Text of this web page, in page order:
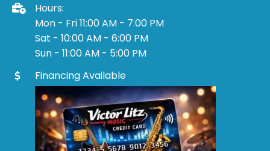
Hours:
Mon - Fri 11:00 AM - 7:00 PM
Sat - 10:00 AM - 6:00 PM
Sun - 11:00 AM - 5:00 PM
Financing Available